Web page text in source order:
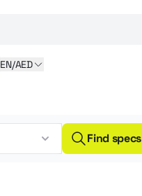
EN/AED
Find